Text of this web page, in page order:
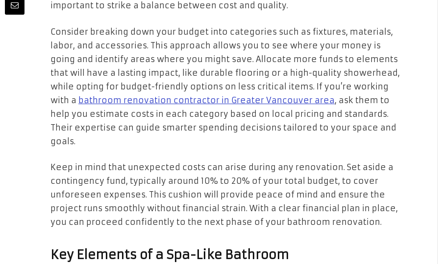
important to strike a balance between cost and quality.
Consider breaking down your budget into categories such as fixtures, materials,
labor, and accessories. This approach allows you to see where your money is
going and identify areas where you might save. Allocate more funds to elements
that will have a lasting impact, like durable flooring or a high-quality showerhead,
while opting for budget-friendly options on less critical items. If you’re working
with a bathroom renovation contractor in Greater Vancouver area, ask them to
help you estimate costs in each category based on local pricing and standards.
Their expertise can guide smarter spending decisions tailored to your space and
goals.
Keep in mind that unexpected costs can arise during any renovation. Set aside a
contingency fund, typically around 10% to 20% of your total budget, to cover
unforeseen expenses. This cushion will provide peace of mind and ensure the
project runs smoothly without financial strain. With a clear financial plan in place,
you can proceed confidently to the next phase of your bathroom renovation.
Key Elements of a Spa-Like Bathroom